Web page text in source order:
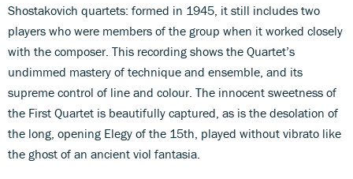
Shostakovich quartets: formed in 1945, it still includes two
players who were members of the group when it worked closely
with the composer. This recording shows the Quartet’s
undimmed mastery of technique and ensemble, and its
supreme control of line and colour. The innocent sweetness of
the First Quartet is beautifully captured, as is the desolation of
the long, opening Elegy of the 15th, played without vibrato like
the ghost of an ancient viol fantasia.